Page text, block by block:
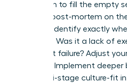
Don’t rush to fill the empty
rigorous post-mortem on
process. Identify exactly
occurred. Was it a lack of
culture-fit failure? Adjust
next hire. Implement
and multi-stage culture-fit